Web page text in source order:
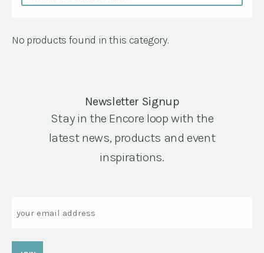
No products found in this category.
Newsletter Signup
Stay in the Encore loop with the
latest news, products and event
inspirations.